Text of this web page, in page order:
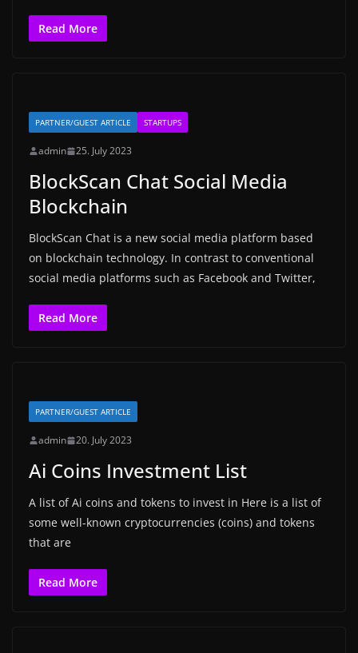
Read More
PARTNER/GUEST ARTICLE STARTUPS
admin 25. July 2023
BlockScan Chat Social Media
Blockchain
BlockScan Chat is a new social media platform based
on blockchain technology. In contrast to conventional
social media platforms such as Facebook and Twitter,
Read More
PARTNER/GUEST ARTICLE
admin 20. July 2023
Ai Coins Investment List
A list of Ai coins and tokens to invest in Here is a list of
some well-known cryptocurrencies (coins) and tokens
that are
Read More